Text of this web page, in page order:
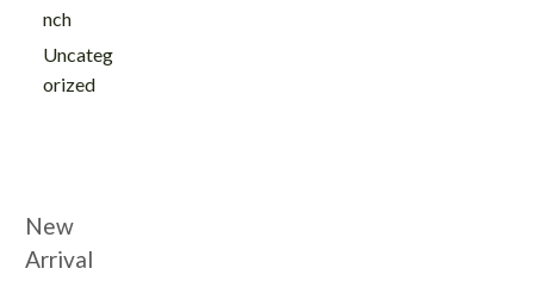
nch
Uncateg
orized
New
Arrival